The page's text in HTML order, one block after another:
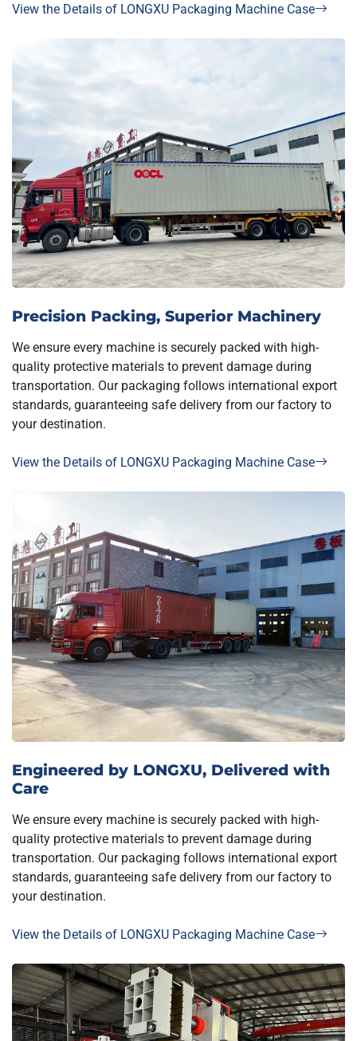
View the Details of LONGXU Packaging Machine Case
Precision Packing, Superior Machinery
We ensure every machine is securely packed with high-
quality protective materials to prevent damage during
transportation. Our packaging follows international export
standards, guaranteeing safe delivery from our factory to
your destination.
View the Details of LONGXU Packaging Machine Case
Engineered by LONGXU, Delivered with
Care
We ensure every machine is securely packed with high-
quality protective materials to prevent damage during
transportation. Our packaging follows international export
standards, guaranteeing safe delivery from our factory to
your destination.
View the Details of LONGXU Packaging Machine Case